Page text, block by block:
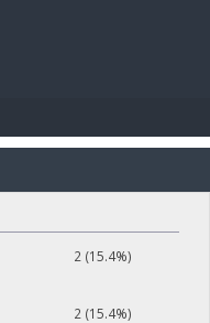
2 (15.4%)
2 (15.4%)